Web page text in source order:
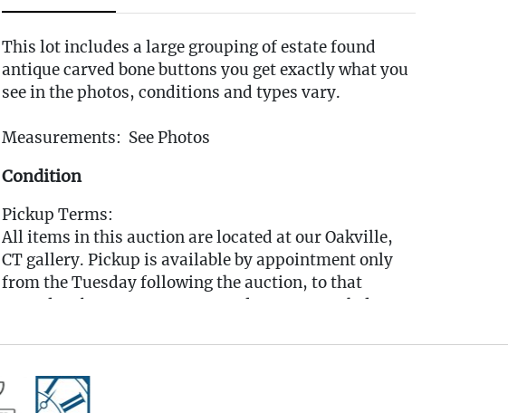
This lot includes a large grouping of estate found
antique carved bone buttons you get exactly what you
see in the photos, conditions and types vary.
Measurements: See Photos
Condition
Pickup Terms:
All items in this auction are located at our Oakville,
CT gallery. Pickup is available by appointment only
from the Tuesday following the auction, to that
Saturday, between 10:00 AM and 3:00 PM each day. A
for you to book your pickup appointment.
(Note: If you cannot make the pickup window you
MUST reach out to the auctioneer BEFORE bidding to